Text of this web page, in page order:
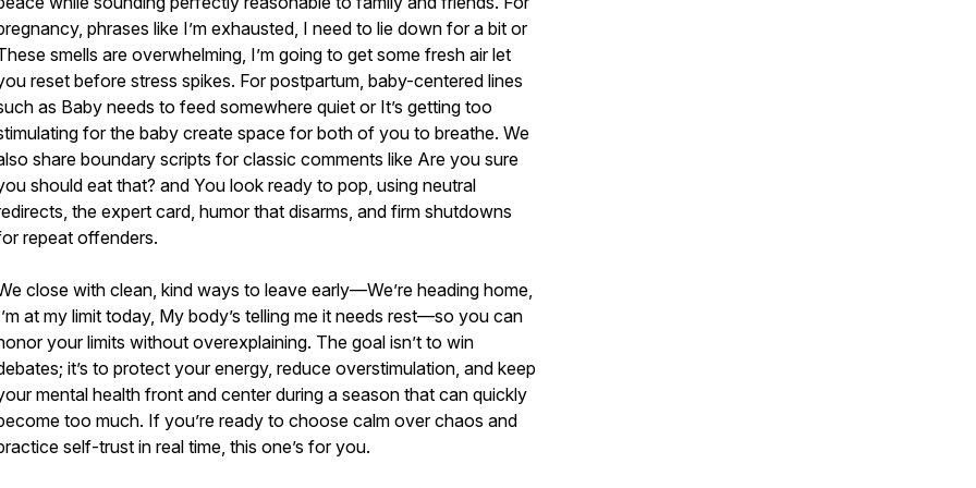
phrases like I’m exhausted, I need to lie down for a bit or
smells are overwhelming, I’m going to get some fresh air let
reset before stress spikes. For postpartum, baby-centered lines
as Baby needs to feed somewhere quiet or It’s getting too
for the baby create space for both of you to breathe. We
share boundary scripts for classic comments like Are you sure
should eat that? and You look ready to pop, using neutral
the expert card, humor that disarms, and firm shutdowns
repeat offenders.
close with clean, kind ways to leave early—We’re heading home,
at my limit today, My body’s telling me it needs rest—so you can
your limits without overexplaining. The goal isn’t to win
it’s to protect your energy, reduce overstimulation, and keep
mental health front and center during a season that can quickly
too much. If you’re ready to choose calm over chaos and
self-trust in real time, this one’s for you.